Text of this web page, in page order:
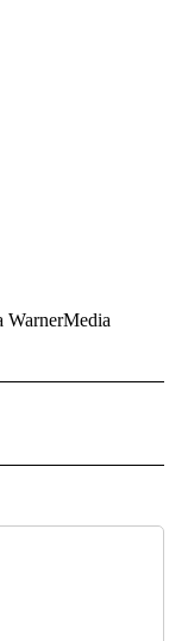
NOTIFICATIONS ABOUT